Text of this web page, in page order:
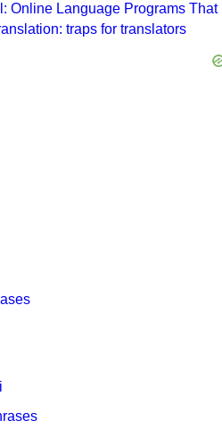
Online Language Programs That
traps for translators